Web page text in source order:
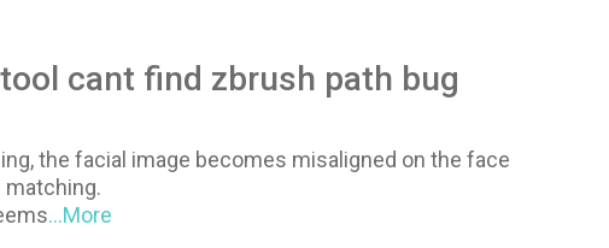
cant find zbrush path bug
the facial image becomes misaligned on the face
matching.
...More